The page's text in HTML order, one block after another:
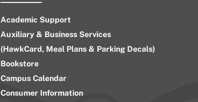
Academic Support
Auxiliary & Business Services
(HawkCard, Meal Plans & Parking Decals)
Bookstore
Campus Calendar
Consumer Information